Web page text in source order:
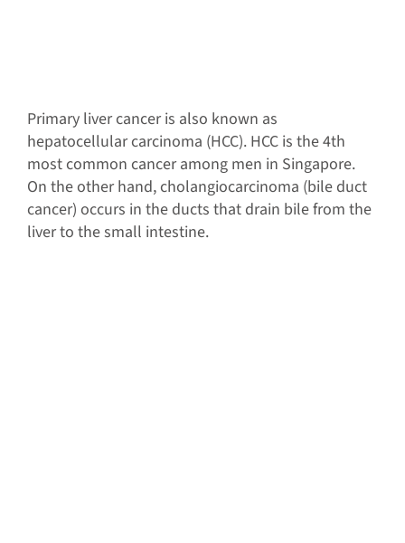
Primary liver cancer is also known as
hepatocellular carcinoma (HCC). HCC is the 4th
most common cancer among men in Singapore.
On the other hand, cholangiocarcinoma (bile duct
cancer) occurs in the ducts that drain bile from the
liver to the small intestine.